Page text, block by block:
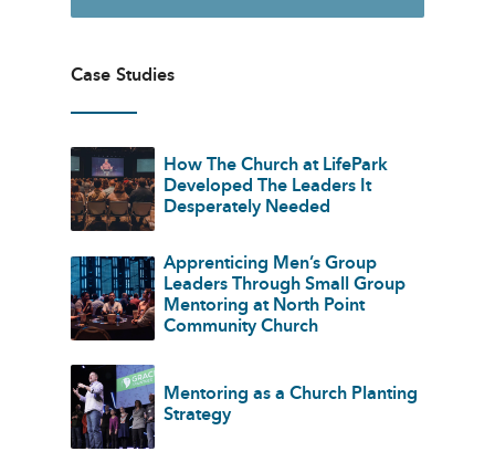
Case Studies
How The Church at LifePark
Developed The Leaders It
Desperately Needed
Apprenticing Men’s Group
Leaders Through Small Group
Mentoring at North Point
Community Church
Mentoring as a Church Planting
Strategy